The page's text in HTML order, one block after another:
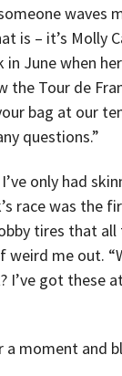
waves
is – it’s Molly
in June when
the Tour de
bag at our
questions.”
only had
race was the
tires that all
weird me out.
I’ve got these
moment and